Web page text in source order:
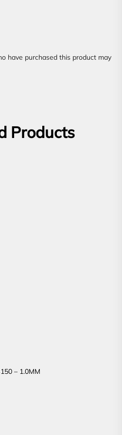
have purchased this product may
Products
– 1.0MM